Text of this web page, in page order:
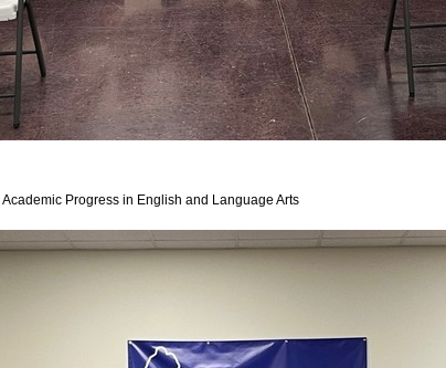
Progress in English and Language Arts